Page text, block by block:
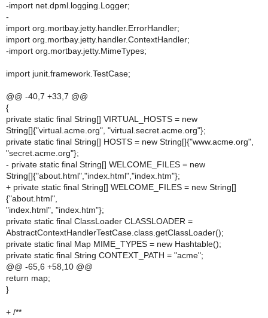
-import net.dpml.logging.Logger;
-
import org.mortbay.jetty.handler.ErrorHandler;
import org.mortbay.jetty.handler.ContextHandler;
-import org.mortbay.jetty.MimeTypes;
import junit.framework.TestCase;
@@ -40,7 +33,7 @@
{
private static final String[] VIRTUAL_HOSTS = new
String[]{"virtual.acme.org", "virtual.secret.acme.org"};
private static final String[] HOSTS = new String[]{"www.acme.org",
"secret.acme.org"};
- private static final String[] WELCOME_FILES = new
String[]{"about.html","index.html","index.htm"};
+ private static final String[] WELCOME_FILES = new String[]
{"about.html",
"index.html", "index.htm"};
private static final ClassLoader CLASSLOADER =
AbstractContextHandlerTestCase.class.getClassLoader();
private static final Map MIME_TYPES = new Hashtable();
private static final String CONTEXT_PATH = "acme";
@@ -65,6 +58,10 @@
return map;
}
+ /**